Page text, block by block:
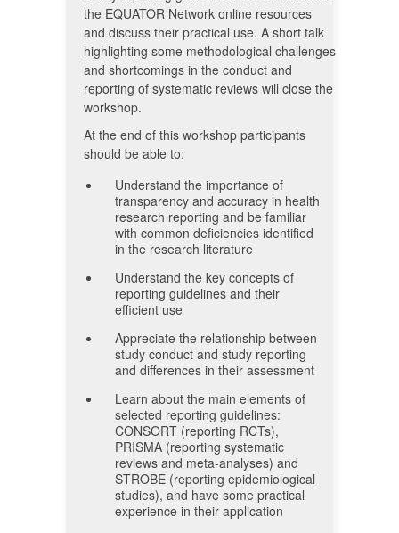
the EQUATOR Network online resources
and discuss their practical use. A short talk
highlighting some methodological challenges
and shortcomings in the conduct and
reporting of systematic reviews will close the
workshop.
At the end of this workshop participants
should be able to:
Understand the importance of
transparency and accuracy in health
research reporting and be familiar
with common deficiencies identified
in the research literature
Understand the key concepts of
reporting guidelines and their
efficient use
Appreciate the relationship between
study conduct and study reporting
and differences in their assessment
Learn about the main elements of
selected reporting guidelines:
CONSORT (reporting RCTs),
PRISMA (reporting systematic
reviews and meta-analyses) and
STROBE (reporting epidemiological
studies), and have some practical
experience in their application